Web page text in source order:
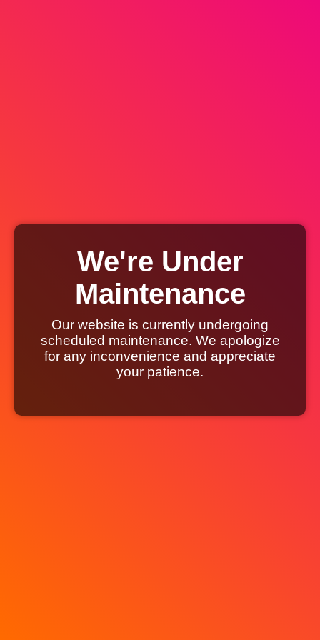
We're Under
Maintenance
Our website is currently undergoing
scheduled maintenance. We apologize
for any inconvenience and appreciate
your patience.